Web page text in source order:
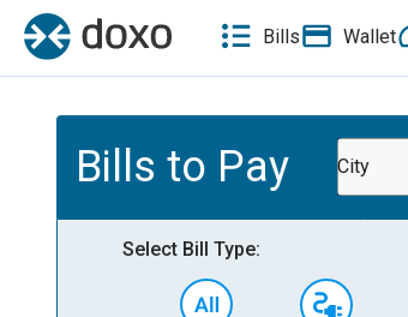
Bills Wallet
Bills to Pay City
Select Bill Type: